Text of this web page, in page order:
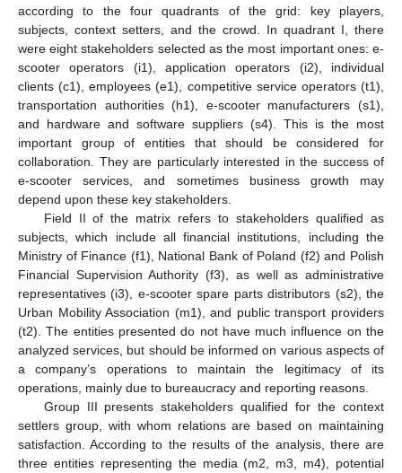
according to the four quadrants of the grid: key players,
subjects, context setters, and the crowd. In quadrant I, there
were eight stakeholders selected as the most important ones: e-
scooter operators (i1), application operators (i2), individual
clients (c1), employees (e1), competitive service operators (t1),
transportation authorities (h1), e-scooter manufacturers (s1),
and hardware and software suppliers (s4). This is the most
important group of entities that should be considered for
collaboration. They are particularly interested in the success of
e-scooter services, and sometimes business growth may
depend upon these key stakeholders.
Field II of the matrix refers to stakeholders qualified as
subjects, which include all financial institutions, including the
Ministry of Finance (f1), National Bank of Poland (f2) and Polish
Financial Supervision Authority (f3), as well as administrative
representatives (i3), e-scooter spare parts distributors (s2), the
Urban Mobility Association (m1), and public transport providers
(t2). The entities presented do not have much influence on the
analyzed services, but should be informed on various aspects of
a company’s operations to maintain the legitimacy of its
operations, mainly due to bureaucracy and reporting reasons.
Group III presents stakeholders qualified for the context
settlers group, with whom relations are based on maintaining
satisfaction. According to the results of the analysis, there are
three entities representing the media (m2, m3, m4), potential